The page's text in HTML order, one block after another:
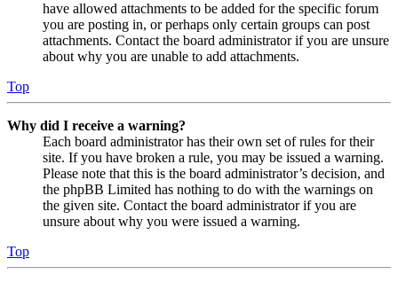
have allowed attachments to be added for the specific forum
you are posting in, or perhaps only certain groups can post
attachments. Contact the board administrator if you are unsure
about why you are unable to add attachments.
Top
Why did I receive a warning?
Each board administrator has their own set of rules for their
site. If you have broken a rule, you may be issued a warning.
Please note that this is the board administrator’s decision, and
the phpBB Limited has nothing to do with the warnings on
the given site. Contact the board administrator if you are
unsure about why you were issued a warning.
Top